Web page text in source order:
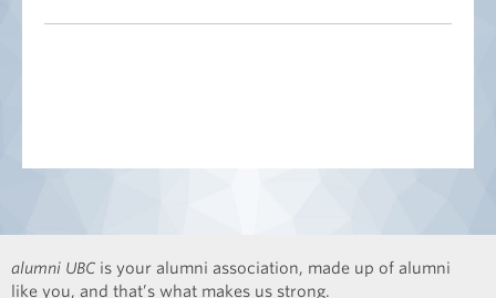
alumni UBC is your alumni association, made up of alumni
like you, and that’s what makes us strong.